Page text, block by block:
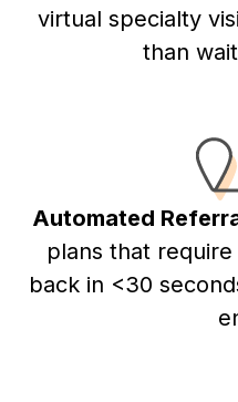
virtual specialty
than
Automated
plans that
back in <30